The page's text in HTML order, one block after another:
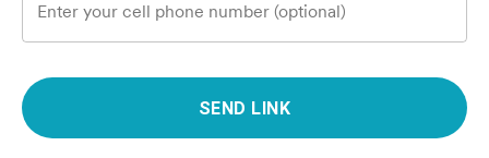
Enter your cell phone number (optional)
SEND LINK